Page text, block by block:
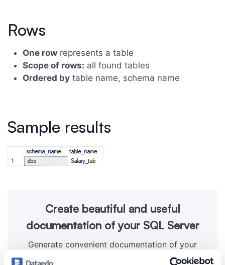
Rows
One row represents a table
Scope of rows: all found tables
Ordered by table name, schema name
Sample results
Create beautiful and useful
documentation of your SQL Server
Generate convenient documentation of your
databases in minutes and share it with your team.